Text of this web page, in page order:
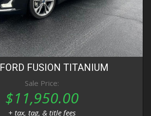
FORD FUSION TITANIUM
Sale Price:
$11,950.00
+ tax, tag, & title fees